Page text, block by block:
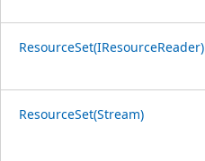
ResourceSet(IResourceReader)
ResourceSet(Stream)